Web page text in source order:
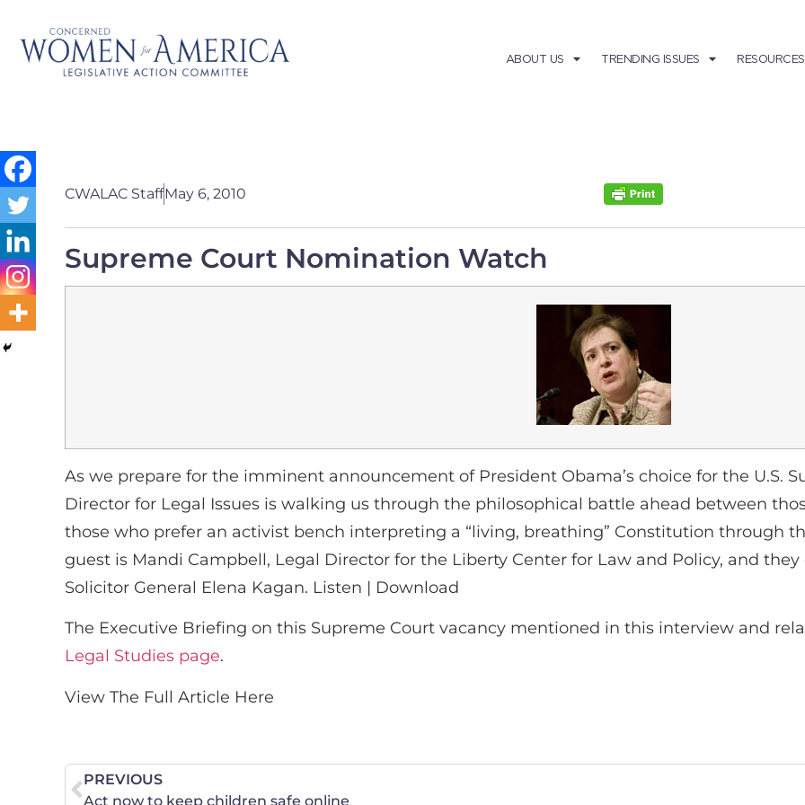
ABOUT US TRENDING ISSUES RESOURCES
CWALAC StaffMay 6, 2010
Supreme Court Nomination Watch
As we prepare for the imminent announcement of President Obama’s choice for the U.S.
Director for Legal Issues is walking us through the philosophical battle ahead between
those who prefer an activist bench interpreting a “living, breathing” Constitution through
guest is Mandi Campbell, Legal Director for the Liberty Center for Law and Policy, and
Solicitor General Elena Kagan. Listen | Download
The Executive Briefing on this Supreme Court vacancy mentioned in this interview and
Legal Studies page.
View The Full Article Here
PREVIOUS
Act now to keep children safe online